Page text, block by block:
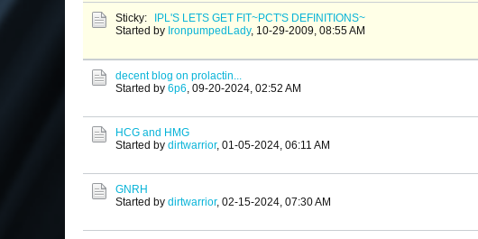
Sticky:
IPL'S LETS GET FIT~PCT'S DEFINITIONS~
Started by IronpumpedLady, 10-29-2009, 08:55 AM
decent blog on prolactin...
Started by 6p6, 09-20-2024, 02:52 AM
HCG and HMG
Started by dirtwarrior, 01-05-2024, 06:11 AM
GNRH
Started by dirtwarrior, 02-15-2024, 07:30 AM